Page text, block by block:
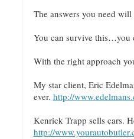
The answers you need
You can survive this…you
With the right approach
My star client, Eric
ever. http://
Kenrick Trapp sells cars.
http://